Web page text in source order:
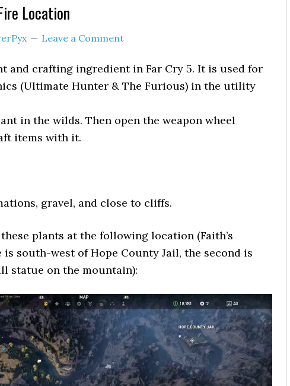
Location
Leave a Comment
and crafting ingredient in Far Cry 5. It is used for
(Ultimate Hunter & The Furious) in the utility
in the wilds. Then open the weapon wheel
items with it.
gravel, and close to cliffs.
plants at the following location (Faith’s
is south-west of Hope County Jail, the second is
statue on the mountain):